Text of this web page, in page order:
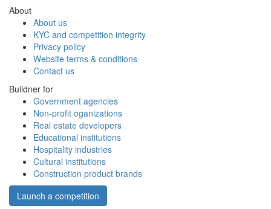
About
About us
KYC and competition integrity
Privacy policy
Website terms & conditions
Contact us
Buildner for
Government agencies
Non-profit oganizations
Real estate developers
Educational institutions
Hospitality industries
Cultural institutions
Construction product brands
Launch a competition